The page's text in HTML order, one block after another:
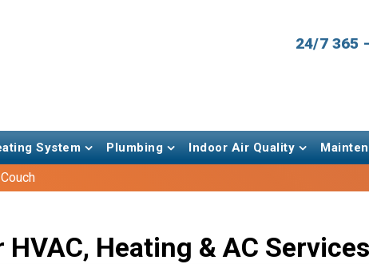
24/7 365 -
System Plumbing Indoor Air Quality
Heating & AC Services